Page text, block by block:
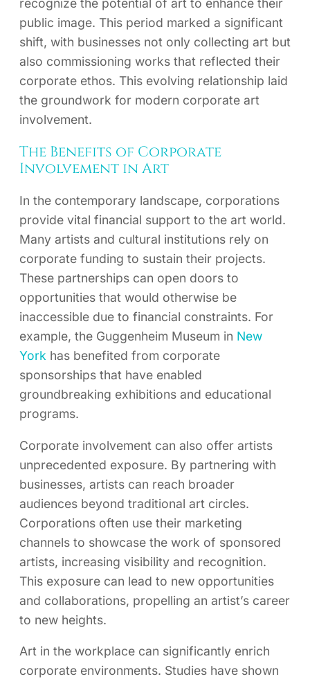
recognize the potential of art to enhance their
public image. This period marked a significant
shift, with businesses not only collecting art but
also commissioning works that reflected their
corporate ethos. This evolving relationship laid
the groundwork for modern corporate art
involvement.
The Benefits of Corporate
Involvement in Art
In the contemporary landscape, corporations
provide vital financial support to the art world.
Many artists and cultural institutions rely on
corporate funding to sustain their projects.
These partnerships can open doors to
opportunities that would otherwise be
inaccessible due to financial constraints. For
example, the Guggenheim Museum in New
York has benefited from corporate
sponsorships that have enabled
groundbreaking exhibitions and educational
programs.
Corporate involvement can also offer artists
unprecedented exposure. By partnering with
businesses, artists can reach broader
audiences beyond traditional art circles.
Corporations often use their marketing
channels to showcase the work of sponsored
artists, increasing visibility and recognition.
This exposure can lead to new opportunities
and collaborations, propelling an artist’s career
to new heights.
Art in the workplace can significantly enrich
corporate environments. Studies have shown